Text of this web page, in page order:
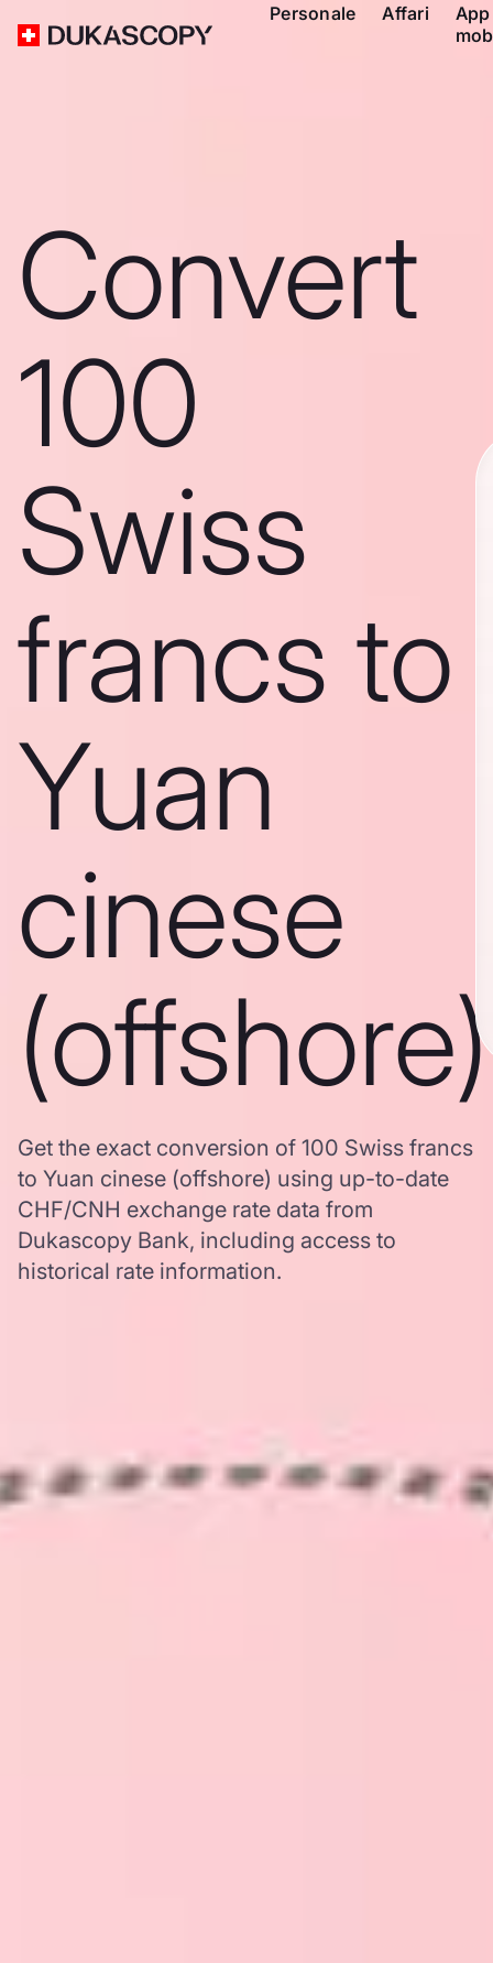
Personale Affari
App
Convert
100
Swiss
francs to
Yuan
cinese
(offshore)
Get the exact conversion of 100 Swiss francs
to Yuan cinese (offshore) using up-to-date
CHF/CNH exchange rate data from
Dukascopy Bank, including access to
historical rate information.